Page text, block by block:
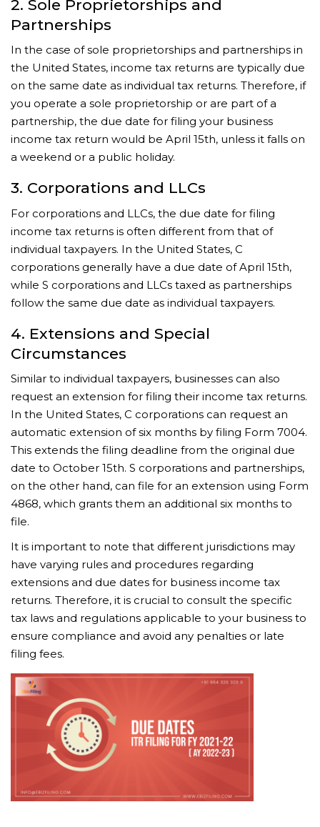
2. Sole Proprietorships and
Partnerships
In the case of sole proprietorships and partnerships in
the United States, income tax returns are typically due
on the same date as individual tax returns. Therefore, if
you operate a sole proprietorship or are part of a
partnership, the due date for filing your business
income tax return would be April 15th, unless it falls on
a weekend or a public holiday.
3. Corporations and LLCs
For corporations and LLCs, the due date for filing
income tax returns is often different from that of
individual taxpayers. In the United States, C
corporations generally have a due date of April 15th,
while S corporations and LLCs taxed as partnerships
follow the same due date as individual taxpayers.
4. Extensions and Special
Circumstances
Similar to individual taxpayers, businesses can also
request an extension for filing their income tax returns.
In the United States, C corporations can request an
automatic extension of six months by filing Form 7004.
This extends the filing deadline from the original due
date to October 15th. S corporations and partnerships,
on the other hand, can file for an extension using Form
4868, which grants them an additional six months to
file.
It is important to note that different jurisdictions may
have varying rules and procedures regarding
extensions and due dates for business income tax
returns. Therefore, it is crucial to consult the specific
tax laws and regulations applicable to your business to
ensure compliance and avoid any penalties or late
filing fees.